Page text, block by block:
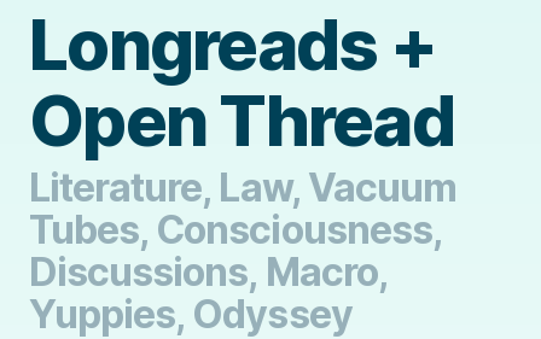
Longreads +
Open Thread
Literature, Law, Vacuum
Tubes, Consciousness,
Discussions, Macro,
Yuppies, Odyssey